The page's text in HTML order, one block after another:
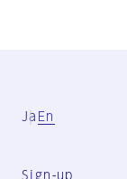
Ja En
Sign-up